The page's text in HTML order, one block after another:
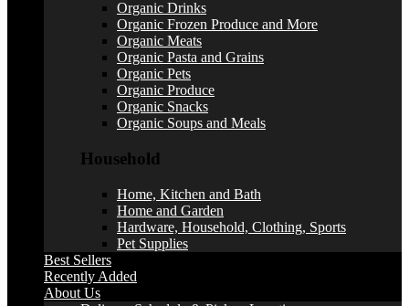
Organic Drinks
Organic Frozen Produce and More
Organic Meats
Organic Pasta and Grains
Organic Pets
Organic Produce
Organic Snacks
Organic Soups and Meals
Household
Home, Kitchen and Bath
Home and Garden
Hardware, Household, Clothing, Sports
Pet Supplies
Best Sellers
Recently Added
About Us